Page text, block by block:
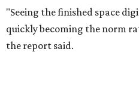
"Seeing the finished space
quickly becoming the norm
the report said.